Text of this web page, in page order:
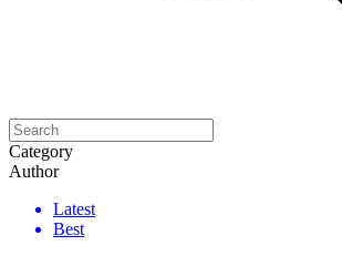
Category
Author
Latest
Best